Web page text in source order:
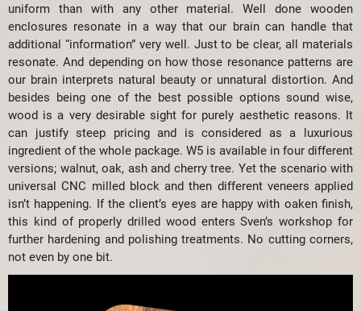
uniform than with any other material. Well done wooden
enclosures resonate in a way that our brain can handle that
additional “information” very well. Just to be clear, all materials
resonate. And depending on how those resonance patterns are
our brain interprets natural beauty or unnatural distortion. And
besides being one of the best possible options sound wise,
wood is a very desirable sight for purely aesthetic reasons. It
can justify steep pricing and is considered as a luxurious
ingredient of the whole package. W5 is available in four different
versions; walnut, oak, ash and cherry tree. Yet the scenario with
universal CNC milled block and then different veneers applied
isn’t happening. If the client’s eyes are happy with oaken finish,
this kind of properly drilled wood enters Sven’s workshop for
further hardening and polishing treatments. No cutting corners,
not even by one bit.